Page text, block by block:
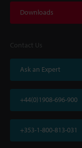
Downloads
Contact Us
Ask an Expert
+44(0)1908-696-900
+353-1-800-813-031